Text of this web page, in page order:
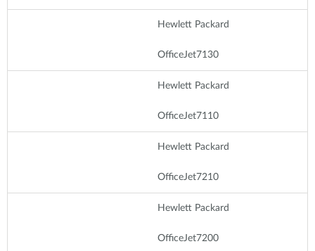
Hewlett Packard
OfficeJet7130
Hewlett Packard
OfficeJet7110
Hewlett Packard
OfficeJet7210
Hewlett Packard
OfficeJet7200